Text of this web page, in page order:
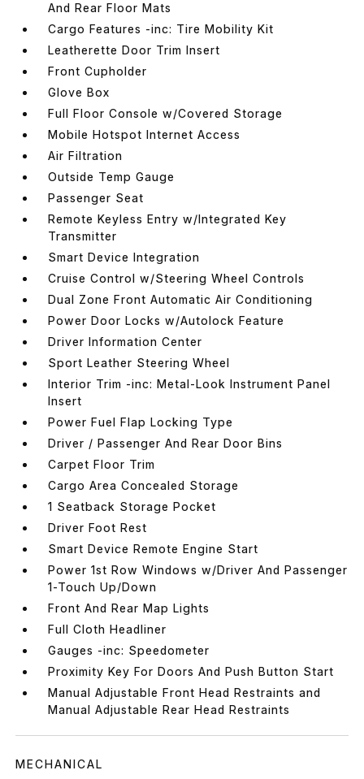
And Rear Floor Mats
Cargo Features -inc: Tire Mobility Kit
Leatherette Door Trim Insert
Front Cupholder
Glove Box
Full Floor Console w/Covered Storage
Mobile Hotspot Internet Access
Air Filtration
Outside Temp Gauge
Passenger Seat
Remote Keyless Entry w/Integrated Key
Transmitter
Smart Device Integration
Cruise Control w/Steering Wheel Controls
Dual Zone Front Automatic Air Conditioning
Power Door Locks w/Autolock Feature
Driver Information Center
Sport Leather Steering Wheel
Interior Trim -inc: Metal-Look Instrument Panel
Insert
Power Fuel Flap Locking Type
Driver / Passenger And Rear Door Bins
Carpet Floor Trim
Cargo Area Concealed Storage
1 Seatback Storage Pocket
Driver Foot Rest
Smart Device Remote Engine Start
Power 1st Row Windows w/Driver And Passenger
1-Touch Up/Down
Front And Rear Map Lights
Full Cloth Headliner
Gauges -inc: Speedometer
Proximity Key For Doors And Push Button Start
Manual Adjustable Front Head Restraints and
Manual Adjustable Rear Head Restraints
MECHANICAL